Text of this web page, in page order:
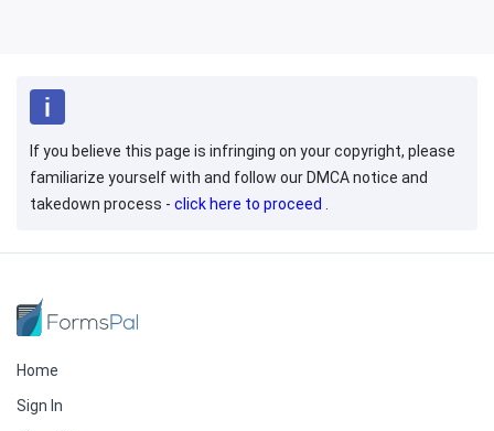
If you believe this page is infringing on your copyright, please
familiarize yourself with and follow our DMCA notice and
takedown process - click here to proceed .
Home
Sign In